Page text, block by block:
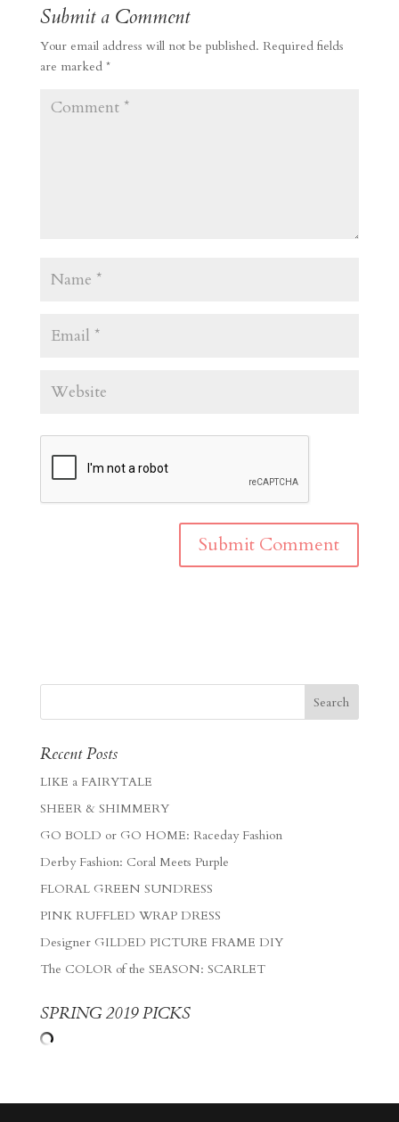
Submit a Comment
Your email address will not be published. Required fields
are marked *
Recent Posts
LIKE a FAIRYTALE
SHEER & SHIMMERY
GO BOLD or GO HOME: Raceday Fashion
Derby Fashion: Coral Meets Purple
FLORAL GREEN SUNDRESS
PINK RUFFLED WRAP DRESS
Designer GILDED PICTURE FRAME DIY
The COLOR of the SEASON: SCARLET
SPRING 2019 PICKS